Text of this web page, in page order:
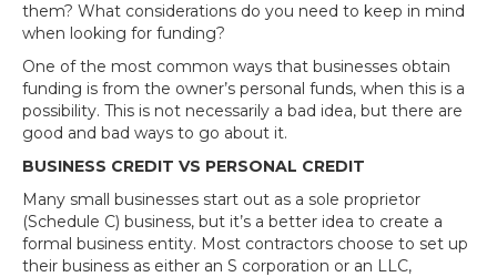
them? What considerations do you need to keep in mind
when looking for funding?
One of the most common ways that businesses obtain
funding is from the owner’s personal funds, when this is a
possibility. This is not necessarily a bad idea, but there are
good and bad ways to go about it.
BUSINESS CREDIT VS PERSONAL CREDIT
Many small businesses start out as a sole proprietor
(Schedule C) business, but it’s a better idea to create a
formal business entity. Most contractors choose to set up
their business as either an S corporation or an LLC,